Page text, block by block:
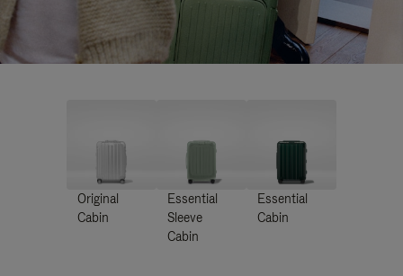
Original
Cabin
Essential
Sleeve
Cabin
Essential
Cabin